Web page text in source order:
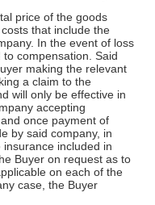
price of the goods
that include the
In the event of loss
compensation. Said
making the relevant
a claim to the
will only be effective in
accepting
once payment of
by said company, in
included in
Buyer on request as to
on each of the
case, the Buyer